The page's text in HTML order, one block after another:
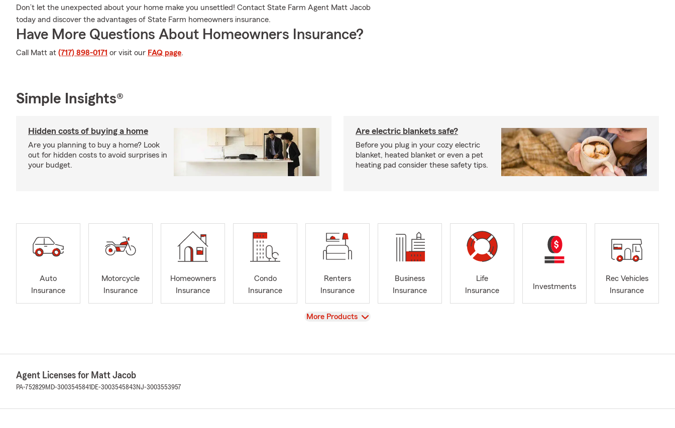
Don’t let the unexpected about your home make you unsettled! Contact State Farm Agent Matt Jacob
today and discover the advantages of State Farm homeowners insurance.
Have More Questions About Homeowners Insurance?
Call Matt at (717) 898-0171 or visit our FAQ page.
Simple Insights®
Hidden costs of buying a home
Are you planning to buy a home? Look
out for hidden costs to avoid surprises in
your budget.
Are electric blankets safe?
Before you plug in your cozy electric
blanket, heated blanket or even a pet
heating pad consider these safety tips.
Auto
Insurance
Motorcycle
Insurance
Homeowners
Insurance
Condo
Insurance
Renters
Insurance
Business
Insurance
Life
Insurance
Investments
Rec Vehicles
Insurance
View
More Products
Agent Licenses for Matt Jacob
PA-752829MD-3003545841 DE-3003545843 NJ-3003553957